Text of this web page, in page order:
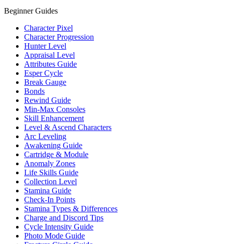
Beginner Guides
Character Pixel
Character Progression
Hunter Level
Appraisal Level
Attributes Guide
Esper Cycle
Break Gauge
Bonds
Rewind Guide
Min-Max Consoles
Skill Enhancement
Level & Ascend Characters
Arc Leveling
Awakening Guide
Cartridge & Module
Anomaly Zones
Life Skills Guide
Collection Level
Stamina Guide
Check-In Points
Stamina Types & Differences
Charge and Discord Tips
Cycle Intensity Guide
Photo Mode Guide